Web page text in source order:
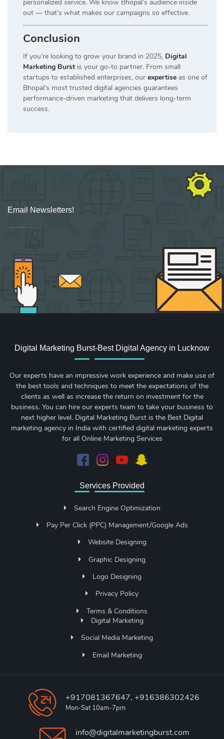
personalized service. We know Bhopal’s audience inside
out — that’s what makes our campaigns so effective.
Conclusion
If you’re looking to grow your brand in 2025, Digital
Marketing Burst is your go-to partner. From small
startups to established enterprises, our expertise as one of
Bhopal’s most trusted digital agencies guarantees
performance-driven marketing that delivers long-term
success.
Email Newsletters!
Digital Marketing Burst-Best Digital Agency in Lucknow
Our experts have an impressive work experience and make use of
the best tools and techniques to meet the expectations of the
clients as well as increase the return on investment for the
business. You can hire our experts team to take your business to
next higher level. Digital Marketing Burst is the Best Digital
marketing agency in India with certified digital marketing experts
for all Online Marketing Services
Services Provided
Search Engine Optimization
Pay Per Click (PPC) Management/Google Ads
Website Designing
Graphic Designing
Logo Designing
Privacy Policy
Terms & Conditions
Digital Marketing
Social Media Marketing
Email Marketing
+917081367647, +916386302426
Mon-Sat 10am-7pm
info@digitalmarketingburst.com